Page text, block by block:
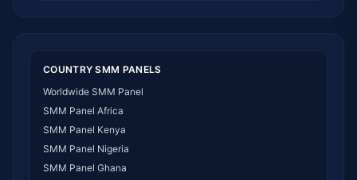
COUNTRY SMM PANELS
Worldwide SMM Panel
SMM Panel Africa
SMM Panel Kenya
SMM Panel Nigeria
SMM Panel Ghana